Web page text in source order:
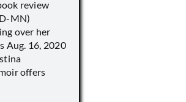
review
MN)
over her
Aug. 16, 2020
offers